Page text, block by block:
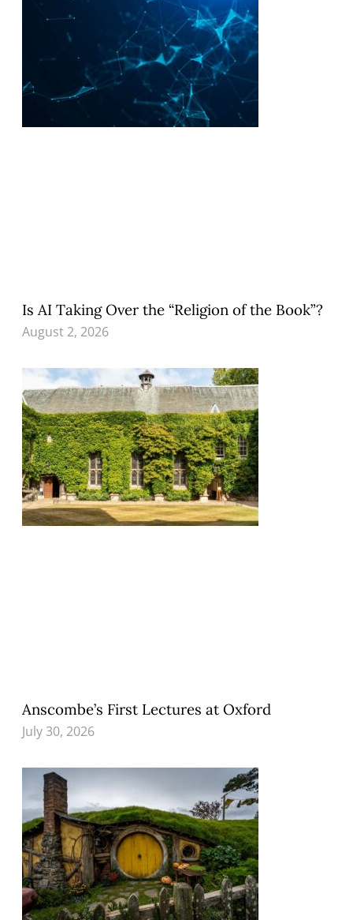
Is AI Taking Over the “Religion of the Book”?
August 2, 2026
Anscombe’s First Lectures at Oxford
July 30, 2026